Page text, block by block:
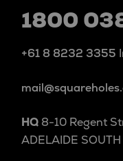
1800
+61 8 8232 3355
HQ 8-10 Regent
ADELAIDE